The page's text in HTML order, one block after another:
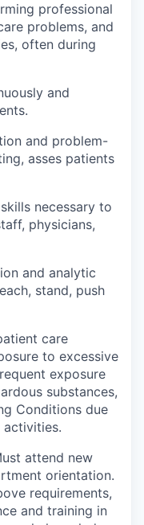
professional
problems, and
often during
and
and problem-
asses patients
necessary to
physicians,
and analytic
stand, push
care
to excessive
exposure
substances,
Conditions due
attend new
orientation.
requirements,
and training in